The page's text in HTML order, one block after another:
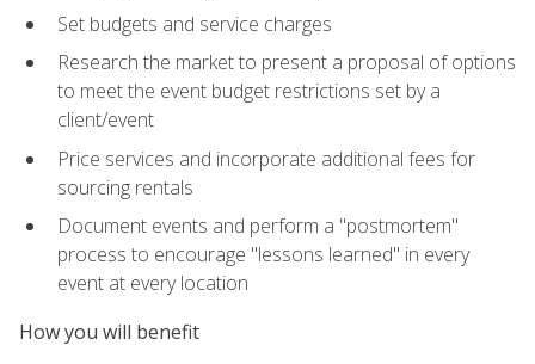
Set budgets and service charges
Research the market to present a proposal of options
to meet the event budget restrictions set by a
client/event
Price services and incorporate additional fees for
sourcing rentals
Document events and perform a "postmortem"
process to encourage "lessons learned" in every
event at every location
How you will benefit